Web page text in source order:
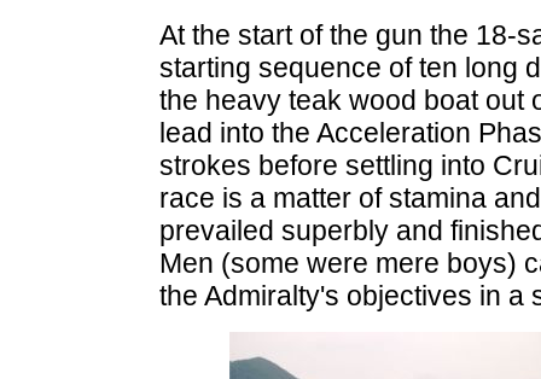
At the start of the gun the 18-
starting sequence of ten long
the heavy teak wood boat out
lead into the Acceleration
strokes before settling into
race is a matter of stamina
prevailed superbly and
Men (some were mere boys)
the Admiralty's objectives in a